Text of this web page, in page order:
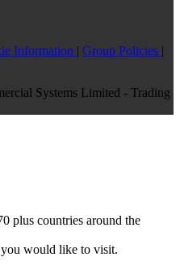
Information | Group Policies |
Systems Limited - Trading
plus countries around the
would like to visit.